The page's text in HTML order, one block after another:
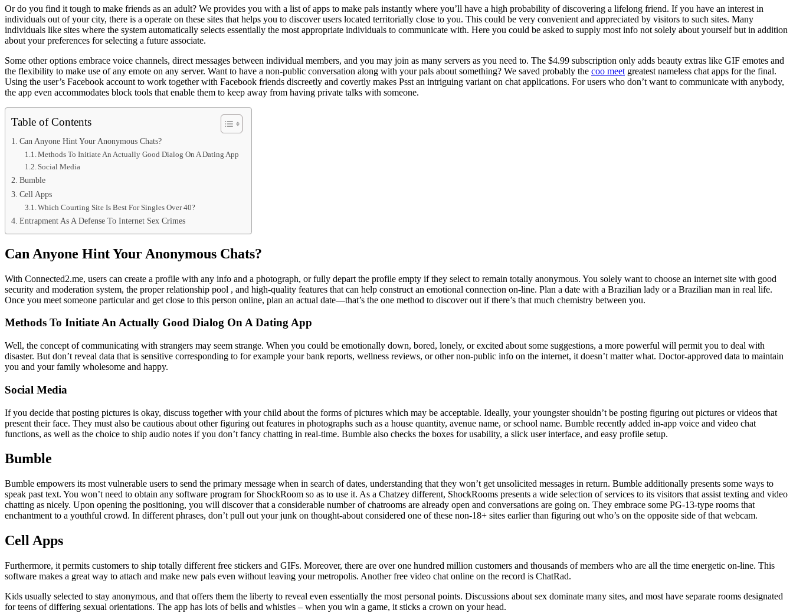
Or do you find it tough to make friends as an adult? We provides you with a list of apps to make pals instantly where you’ll have a high probability of discovering a lifelong friend. If you have an interest in
individuals out of your city, there is a operate on these sites that helps you to discover users located territorially close to you. This could be very convenient and appreciated by visitors to such sites. Many
individuals like sites where the system automatically selects essentially the most appropriate individuals to communicate with. Here you could be asked to supply most info not solely about yourself but in addition
about your preferences for selecting a future associate.
Some other options embrace voice channels, direct messages between individual members, and you may join as many servers as you need to. The $4.99 subscription only adds beauty extras like GIF emotes and
the flexibility to make use of any emote on any server. Want to have a non-public conversation along with your pals about something? We saved probably the coo meet greatest nameless chat apps for the final.
Using the user’s Facebook account to work together with Facebook friends discreetly and covertly makes Psst an intriguing variant on chat applications. For users who don’t want to communicate with anybody,
the app even accommodates block tools that enable them to keep away from having private talks with someone.
Table of Contents
Can Anyone Hint Your Anonymous Chats?
Methods To Initiate An Actually Good Dialog On A Dating App
Social Media
Bumble
Cell Apps
Which Courting Site Is Best For Singles Over 40?
Entrapment As A Defense To Internet Sex Crimes
Can Anyone Hint Your Anonymous Chats?
With Connected2.me, users can create a profile with any info and a photograph, or fully depart the profile empty if they select to remain totally anonymous. You solely want to choose an internet site with good
security and moderation system, the proper relationship pool , and high-quality features that can help construct an emotional connection on-line. Plan a date with a Brazilian lady or a Brazilian man in real life.
Once you meet someone particular and get close to this person online, plan an actual date—that’s the one method to discover out if there’s that much chemistry between you.
Methods To Initiate An Actually Good Dialog On A Dating App
Well, the concept of communicating with strangers may seem strange. When you could be emotionally down, bored, lonely, or excited about some suggestions, a more powerful will permit you to deal with
disaster. But don’t reveal data that is sensitive corresponding to for example your bank reports, wellness reviews, or other non-public info on the internet, it doesn’t matter what. Doctor-approved data to maintain
you and your family wholesome and happy.
Social Media
If you decide that posting pictures is okay, discuss together with your child about the forms of pictures which may be acceptable. Ideally, your youngster shouldn’t be posting figuring out pictures or videos that
present their face. They must also be cautious about other figuring out features in photographs such as a house quantity, avenue name, or school name. Bumble recently added in-app voice and video chat
functions, as well as the choice to ship audio notes if you don’t fancy chatting in real-time. Bumble also checks the boxes for usability, a slick user interface, and easy profile setup.
Bumble
Bumble empowers its most vulnerable users to send the primary message when in search of dates, understanding that they won’t get unsolicited messages in return. Bumble additionally presents some ways to
speak past text. You won’t need to obtain any software program for ShockRoom so as to use it. As a Chatzey different, ShockRooms presents a wide selection of services to its visitors that assist texting and video
chatting as nicely. Upon opening the positioning, you will discover that a considerable number of chatrooms are already open and conversations are going on. They embrace some PG-13-type rooms that
enchantment to a youthful crowd. In different phrases, don’t pull out your junk on thought-about considered one of these non-18+ sites earlier than figuring out who’s on the opposite side of that webcam.
Cell Apps
Furthermore, it permits customers to ship totally different free stickers and GIFs. Moreover, there are over one hundred million customers and thousands of members who are all the time energetic on-line. This
software makes a great way to attach and make new pals even without leaving your metropolis. Another free video chat online on the record is ChatRad.
Kids usually selected to stay anonymous, and that offers them the liberty to reveal even essentially the most personal points. Discussions about sex dominate many sites, and most have separate rooms designated
for teens of differing sexual orientations. The app has lots of bells and whistles – when you win a game, it sticks a crown on your head.